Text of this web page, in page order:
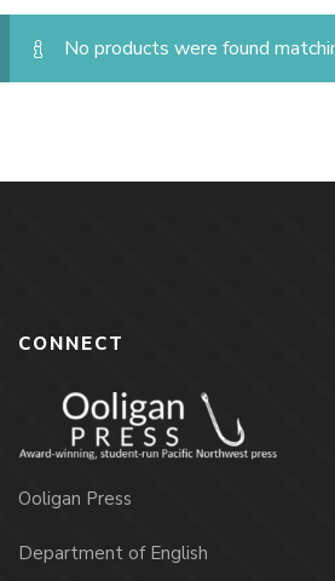
No products were found
CONNECT
Ooligan Press
Department of English